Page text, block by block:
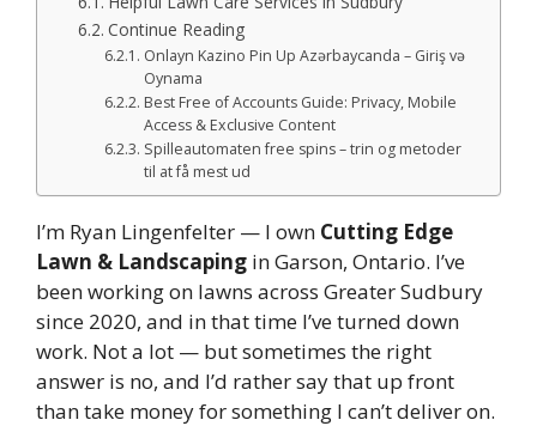
Continue Reading
Onlayn Kazino Pin Up Azərbaycanda – Giriş və
Oynama
Best Free of Accounts Guide: Privacy, Mobile
Access & Exclusive Content
Spilleautomaten free spins – trin og metoder
til at få mest ud
I’m Ryan Lingenfelter — I own Cutting Edge
Lawn & Landscaping in Garson, Ontario. I’ve
been working on lawns across Greater Sudbury
since 2020, and in that time I’ve turned down
work. Not a lot — but sometimes the right
answer is no, and I’d rather say that up front
than take money for something I can’t deliver on.